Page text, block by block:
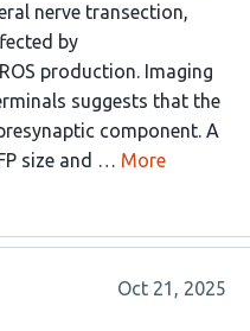
nerve transection,
by
production. Imaging
suggests that the
component. A
size and … More
Oct 21, 2025